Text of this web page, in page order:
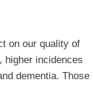
on our quality of
higher incidences
dementia. Those